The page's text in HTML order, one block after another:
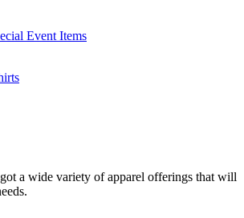
a wide variety of apparel offerings that will